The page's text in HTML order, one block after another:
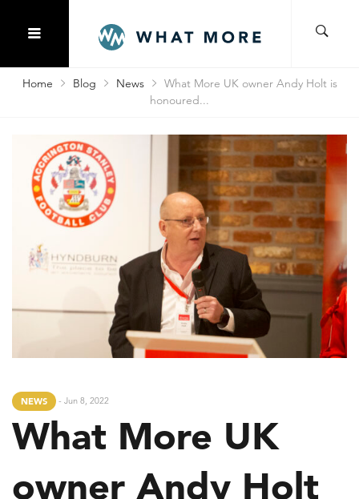
Home Blog News
What More UK owner Andy Holt is
honoured...
NEWS - Jun 8, 2022
What More UK
owner Andy Holt